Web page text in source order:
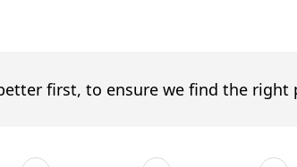
first, to ensure we find the right